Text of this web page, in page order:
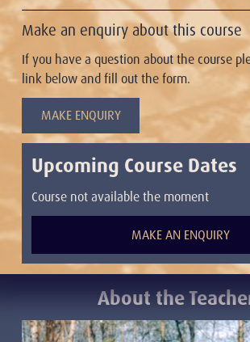
Make an enquiry about this course
If you have a question about the course
link below and fill out the form.
MAKE ENQUIRY
Upcoming Course Dates
Course not available the moment
MAKE AN ENQUIRY
About the